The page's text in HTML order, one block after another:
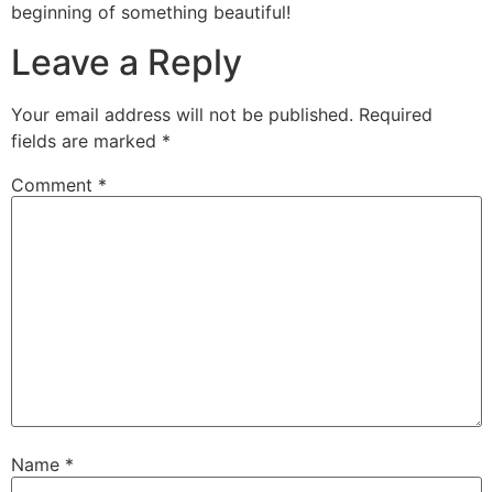
beginning of something beautiful!
Leave a Reply
Your email address will not be published. Required
fields are marked *
Comment *
Name *